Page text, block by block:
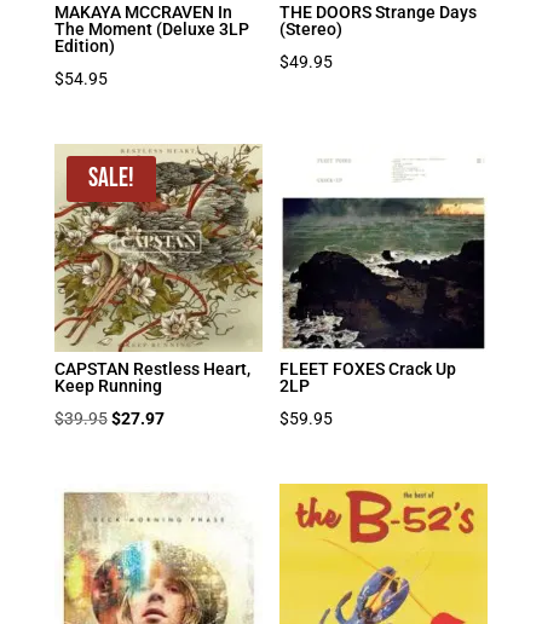
MAKAYA MCCRAVEN In
The Moment (Deluxe 3LP
Edition)
$54.95
THE DOORS Strange Days
(Stereo)
$49.95
Sale!
CAPSTAN Restless Heart,
Keep Running
$39.95 Original
$39.95.
$27.97Current
$27.97.
FLEET FOXES Crack Up
2LP
$59.95